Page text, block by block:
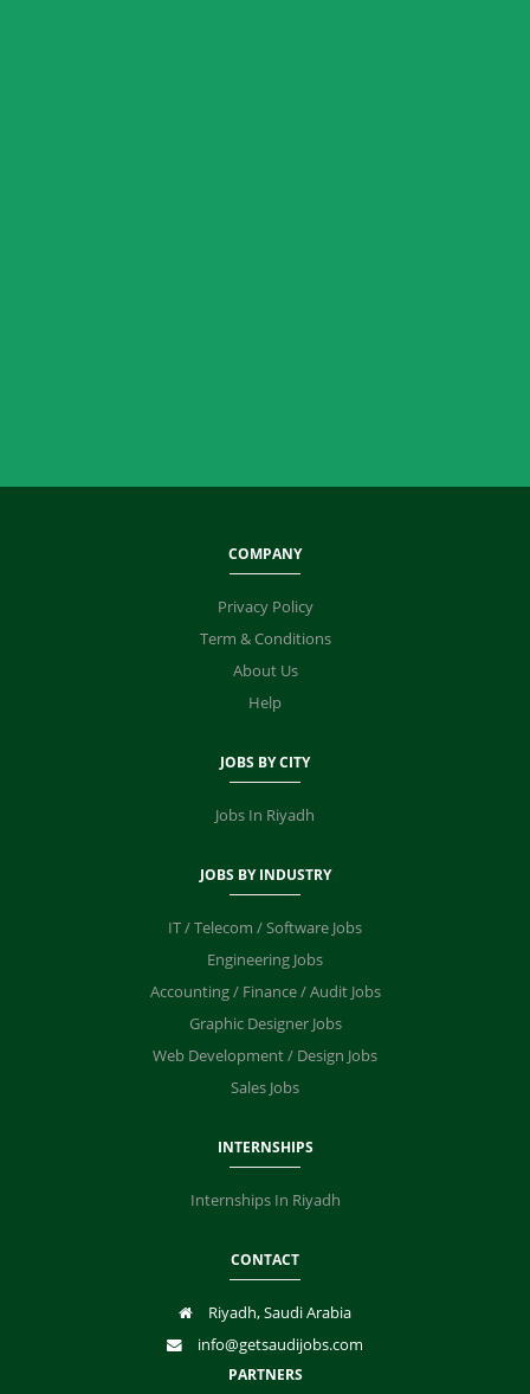
COMPANY
Privacy Policy
Term & Conditions
About Us
Help
JOBS BY CITY
Jobs In Riyadh
JOBS BY INDUSTRY
IT / Telecom / Software Jobs
Engineering Jobs
Accounting / Finance / Audit Jobs
Graphic Designer Jobs
Web Development / Design Jobs
Sales Jobs
INTERNSHIPS
Internships In Riyadh
CONTACT
Riyadh, Saudi Arabia
info@getsaudijobs.com
PARTNERS